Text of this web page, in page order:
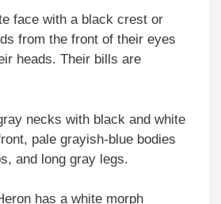
face with a black crest or
from the front of their eyes
heads. Their bills are
necks with black and white
pale grayish-blue bodies
and long gray legs.
has a white morph